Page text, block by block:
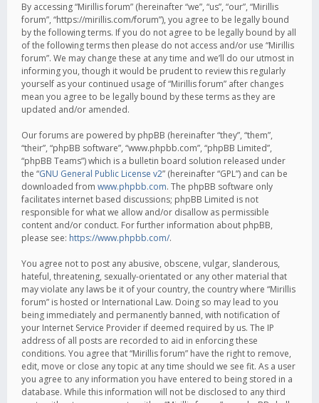
By accessing “Mirillis forum” (hereinafter “we”, “us”, “our”, “Mirillis
forum”, “https://mirillis.com/forum”), you agree to be legally bound
by the following terms. If you do not agree to be legally bound by all
of the following terms then please do not access and/or use “Mirillis
forum”. We may change these at any time and we’ll do our utmost in
informing you, though it would be prudent to review this regularly
yourself as your continued usage of “Mirillis forum” after changes
mean you agree to be legally bound by these terms as they are
updated and/or amended.
Our forums are powered by phpBB (hereinafter “they”, “them”,
“their”, “phpBB software”, “www.phpbb.com”, “phpBB Limited”,
“phpBB Teams”) which is a bulletin board solution released under
the “GNU General Public License v2” (hereinafter “GPL”) and can be
downloaded from www.phpbb.com. The phpBB software only
facilitates internet based discussions; phpBB Limited is not
responsible for what we allow and/or disallow as permissible
content and/or conduct. For further information about phpBB,
please see: https://www.phpbb.com/.
You agree not to post any abusive, obscene, vulgar, slanderous,
hateful, threatening, sexually-orientated or any other material that
may violate any laws be it of your country, the country where “Mirillis
forum” is hosted or International Law. Doing so may lead to you
being immediately and permanently banned, with notification of
your Internet Service Provider if deemed required by us. The IP
address of all posts are recorded to aid in enforcing these
conditions. You agree that “Mirillis forum” have the right to remove,
edit, move or close any topic at any time should we see fit. As a user
you agree to any information you have entered to being stored in a
database. While this information will not be disclosed to any third